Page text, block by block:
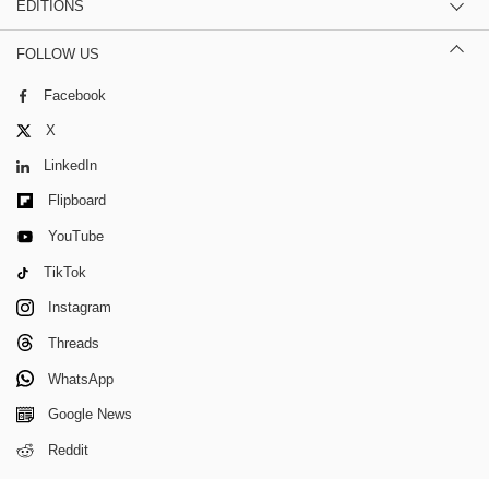
EDITIONS
FOLLOW US
Facebook
X
LinkedIn
Flipboard
YouTube
TikTok
Instagram
Threads
WhatsApp
Google News
Reddit